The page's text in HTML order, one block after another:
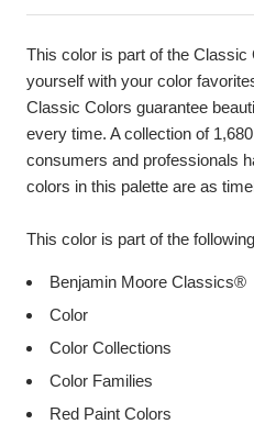
Description
This color is part of the Classic
yourself with your color
Classic Colors guarantee
every time. A collection of
consumers and professionals
colors in this palette are as
This color is part of the
Benjamin Moore Classics®
Color
Color Collections
Color Families
Red Paint Colors